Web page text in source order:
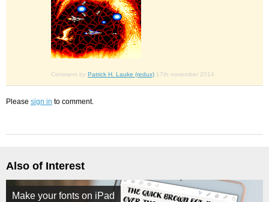
Comment by Patrick H. Lauke (redux) 17th november 2014
Please sign in to comment.
Also of Interest
Make your fonts on iPad